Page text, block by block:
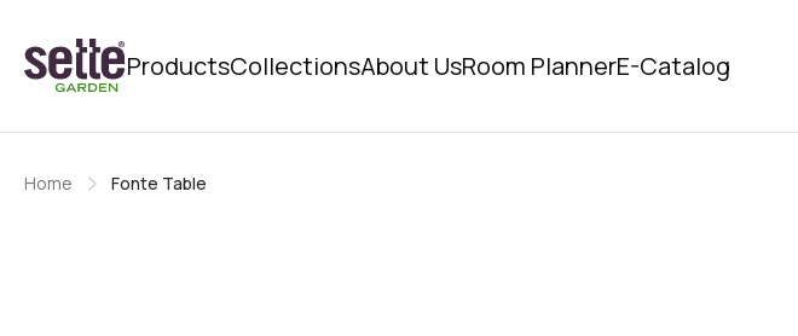
ProductsCollectionsAbout UsRoom PlannerE-Catalog
Home Fonte Table